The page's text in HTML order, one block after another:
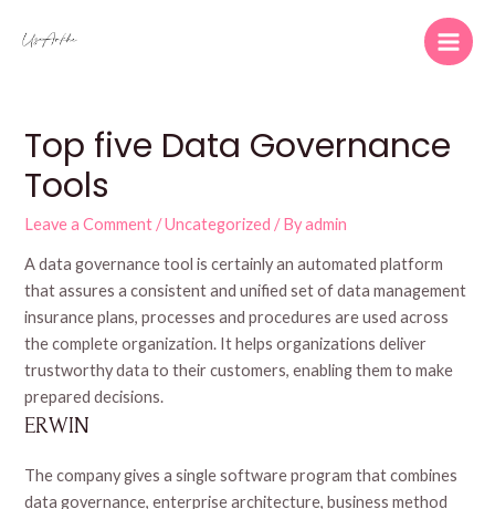
Main
Top five Data Governance
Tools
Leave a Comment /Uncategorized / Byadmin
A data governance tool is certainly an automated platform
that assures a consistent and unified set of data management
insurance plans, processes and procedures are used across
the complete organization. It helps organizations deliver
trustworthy data to their customers, enabling them to make
prepared decisions.
ERWIN
The company gives a single software program that combines
data governance, enterprise architecture, business method